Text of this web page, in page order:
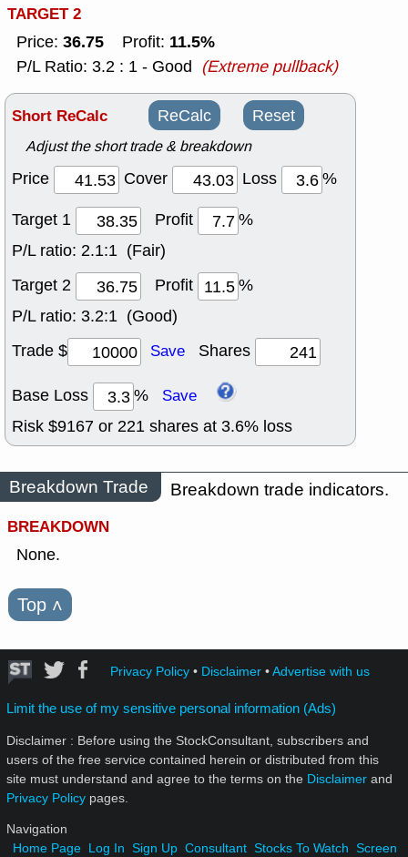
TARGET 2
Price: 36.75 Profit: 11.5%
P/L Ratio: 3.2 : 1 - Good (Extreme pullback)
Short ReCalc ReCalc Reset
Adjust the short trade & breakdown
Price Cover Loss
%
Target 1
Profit
%
P/L ratio: 2.1:1 (Fair)
Target 2
Profit
%
P/L ratio: 3.2:1 (Good)
Trade $
Save Shares
Base Loss % Save
Risk $9167 or 221 shares at 3.6% loss
Breakdown Trade
Breakdown trade indicators.
BREAKDOWN
None.
Top ˄
Privacy Policy• Disclaimer•Advertise with us
Limit the use of my sensitive personal information (Ads)
Disclaimer : Before using the StockConsultant, subscribers and
users of the free service contained herein or distributed from this
site must understand and agree to the terms on the Disclaimer and
Privacy Policy pages.
Navigation
Home Page Log In Sign Up Consultant Stocks To Watch Screen